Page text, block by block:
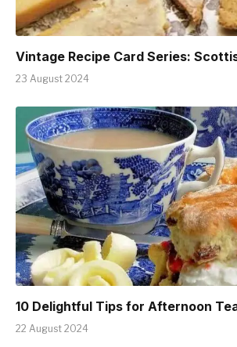
Vintage Recipe Card Series:
23 August 2024
10 Delightful Tips for Afternoon
22 August 2024